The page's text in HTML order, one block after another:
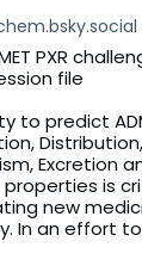
PXR
file
to predict
Distribution,
Excretion
properties is
new
In an effort